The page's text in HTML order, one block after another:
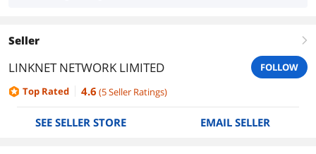
Seller right
LINKNET NETWORK LIMITED
FOLLOW
Top Rated
4.6 (5Seller Ratings)
SEE SELLER STORE EMAIL SELLER